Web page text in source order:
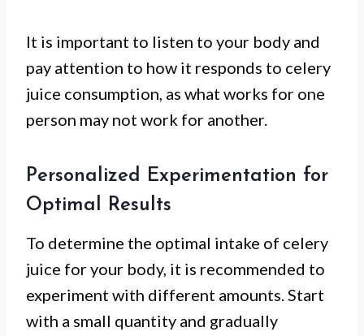
It is important to listen to your body and
pay attention to how it responds to celery
juice consumption, as what works for one
person may not work for another.
Personalized Experimentation for
Optimal Results
To determine the optimal intake of celery
juice for your body, it is recommended to
experiment with different amounts. Start
with a small quantity and gradually